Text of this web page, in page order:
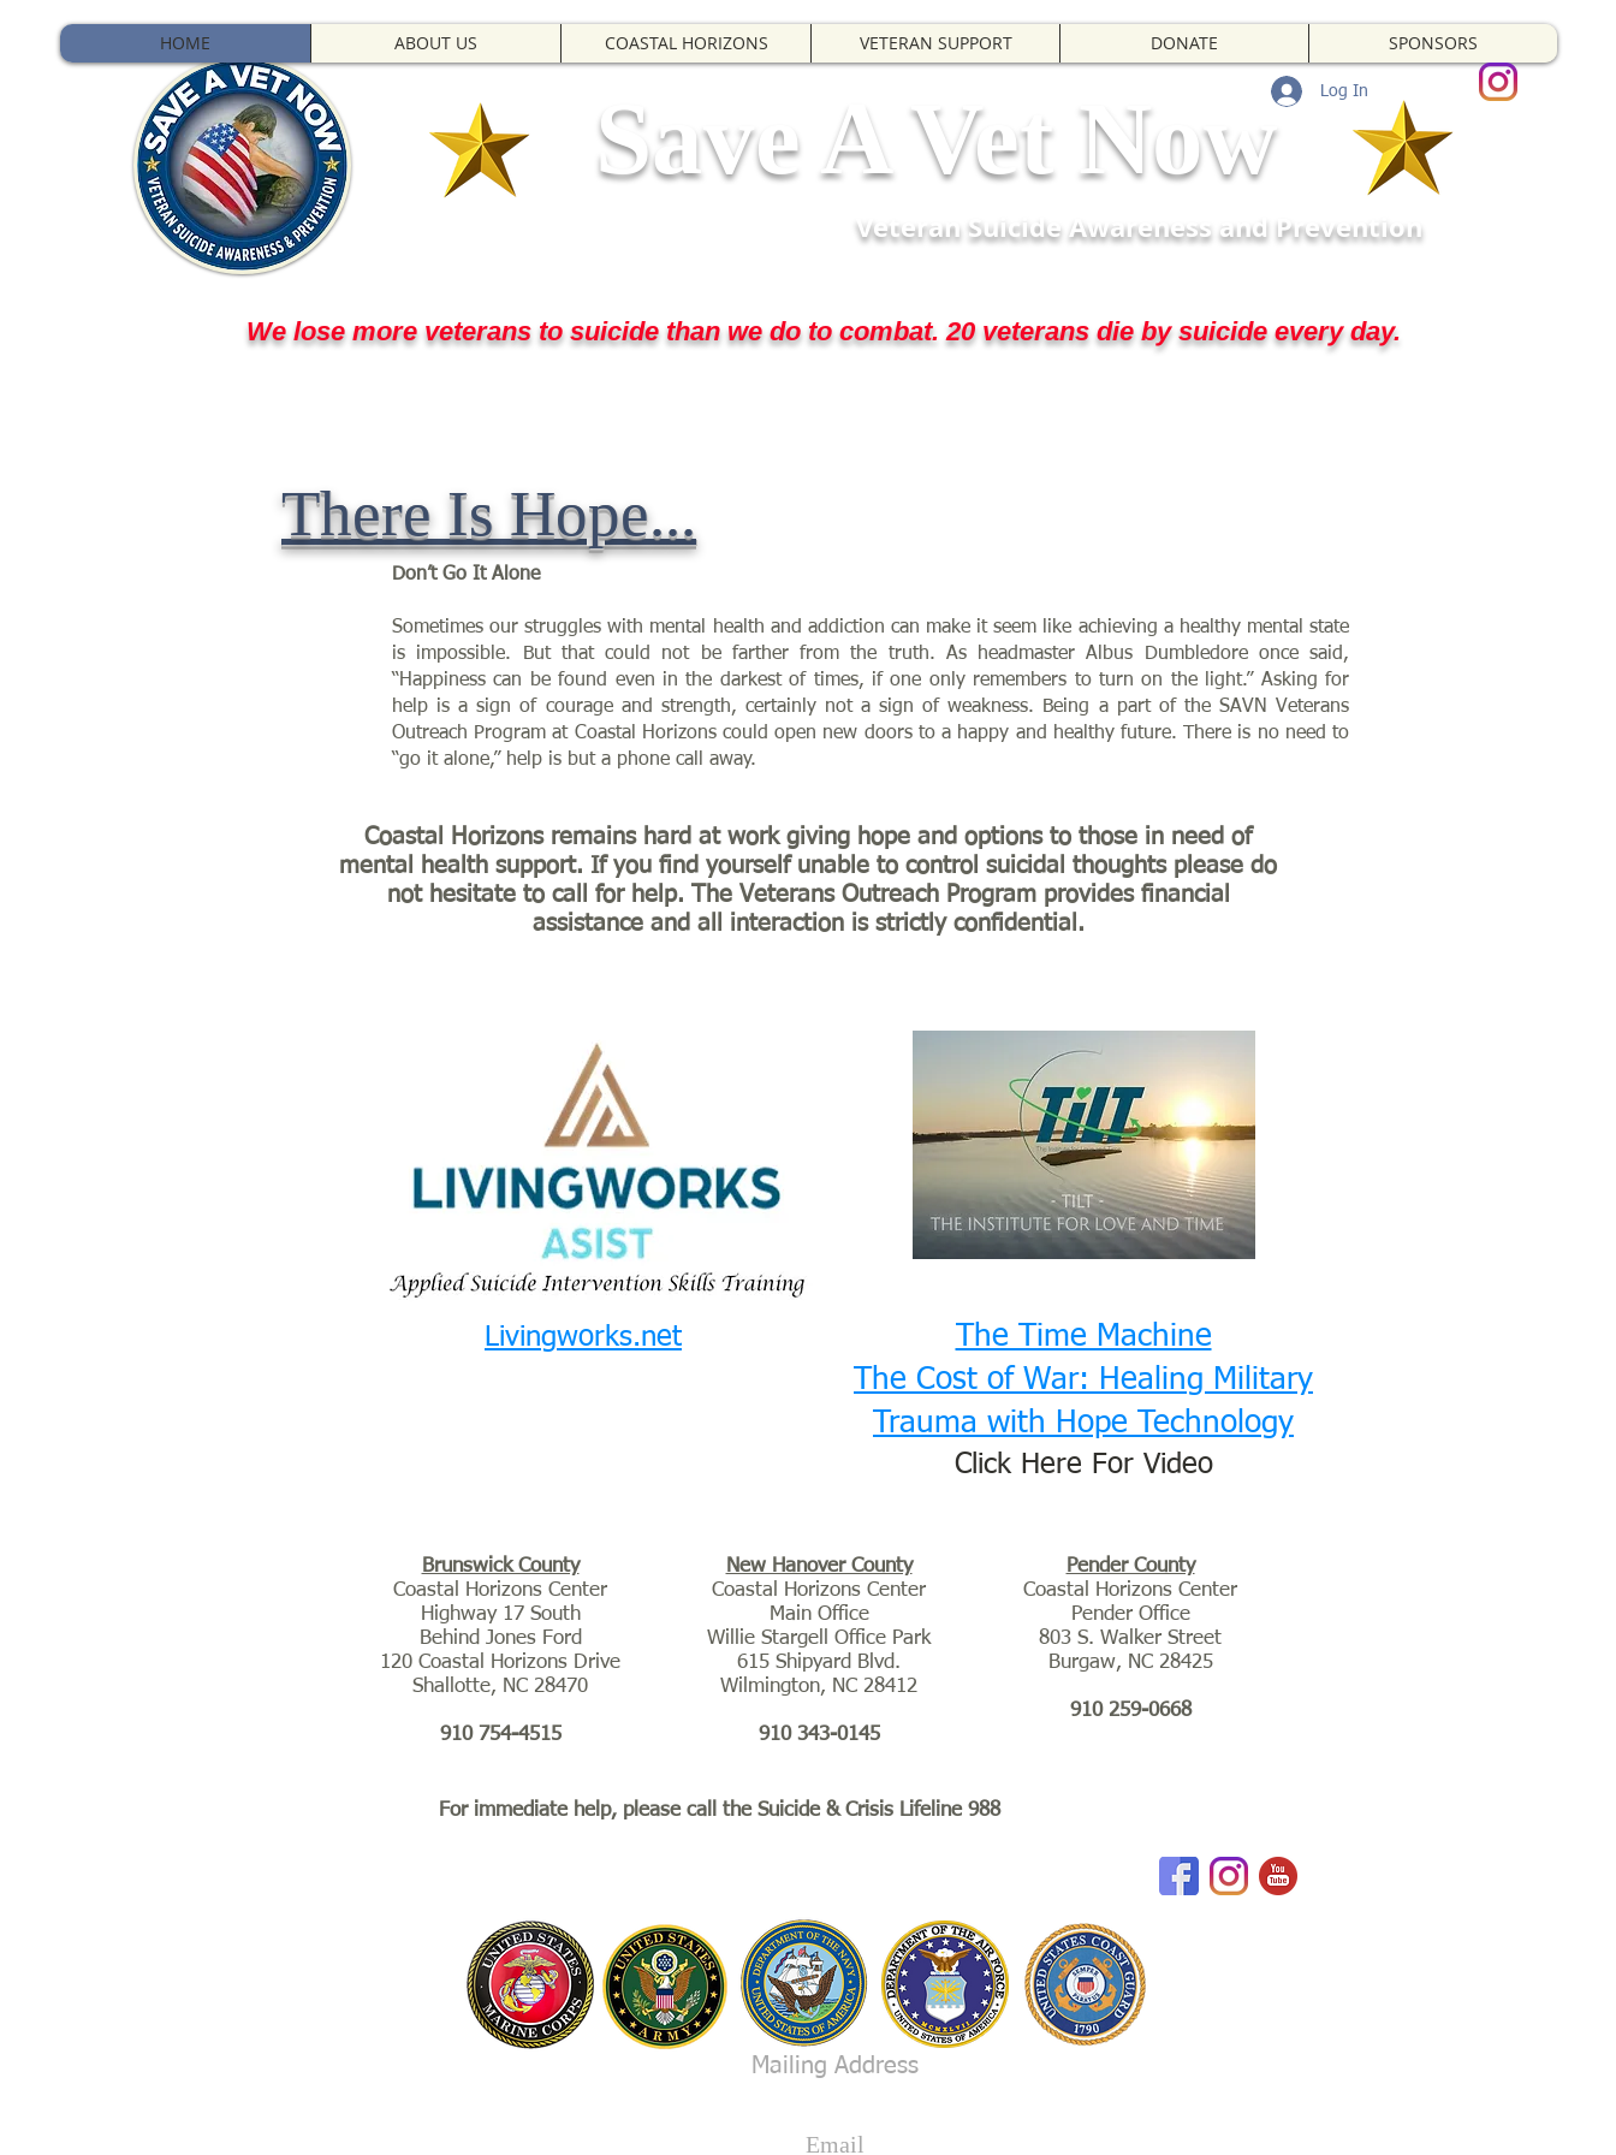
HOME ABOUT US COASTAL HORIZONS VETERAN SUPPORT DONATE SPONSORS
Veteran Suicide Awareness and Prevention
We lose more veterans to suicide than we do to combat. 20 veterans die by suicide every day.
Save A Vet Now Log In
There Is Hope...
Don’t Go It Alone
Sometimes our struggles with mental health and addiction can make it seem like achieving a healthy mental state
is impossible. But that could not be farther from the truth. As headmaster Albus Dumbledore once said,
“Happiness can be found even in the darkest of times, if one only remembers to turn on the light.” Asking for
help is a sign of courage and strength, certainly not a sign of weakness. Being a part of the SAVN Veterans
Outreach Program at Coastal Horizons could open new doors to a happy and healthy future. There is no need to
“go it alone,” help is but a phone call away.
Coastal Horizons remains hard at work giving hope and options to those in need of
mental health support. If you find yourself unable to control suicidal thoughts please do
not hesitate to call for help. The Veterans Outreach Program provides financial
assistance and all interaction is strictly confidential.
Livingworks.net
The Time Machine
The Cost of War: Healing Military
Trauma with Hope Technology
Click Here For Video
Brunswick County
Coastal Horizons Center
Highway 17 South
Behind Jones Ford
120 Coastal Horizons Drive
Shallotte, NC 28470
910 754-4515
New Hanover County
Coastal Horizons Center
Main Office
Willie Stargell Office Park
615 Shipyard Blvd.
Wilmington, NC 28412
910 343-0145
Pender County
Coastal Horizons Center
Pender Office
803 S. Walker Street
Burgaw, NC 28425
910 259-0668
For immediate help, please call the Suicide & Crisis Lifeline 988
Mailing Address
Email